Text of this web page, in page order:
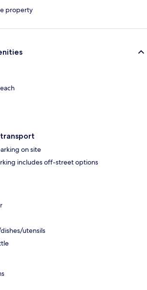
property
on site
includes off-street options
utensils